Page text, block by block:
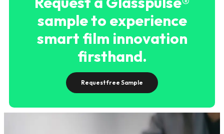
sample to experience
smart film innovation
firsthand.
Request free Sample